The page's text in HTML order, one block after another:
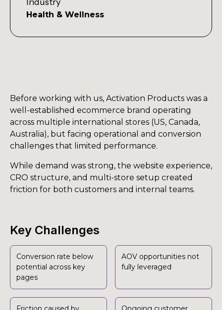
Health & Wellness
Before working with us, Activation Products was a
well-established ecommerce brand operating
across multiple international stores (US, Canada,
Australia), but facing operational and conversion
challenges that limited performance.
While demand was strong, the website experience,
CRO structure, and multi-store setup created
friction for both customers and internal teams.
Key Challenges
Conversion rate below
potential across key
pages
AOV opportunities not
fully leveraged